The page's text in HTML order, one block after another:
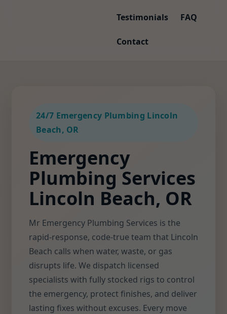
Testimonials FAQ
Contact
24/7 Emergency Plumbing Lincoln
Beach, OR
Emergency
Plumbing Services
Lincoln Beach, OR
Mr Emergency Plumbing Services is the
rapid-response, code-true team that Lincoln
Beach calls when water, waste, or gas
disrupts life. We dispatch licensed
specialists with fully stocked rigs to control
the emergency, protect finishes, and deliver
lasting fixes without excuses. Every move